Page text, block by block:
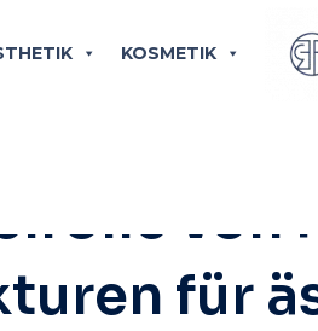
KOSMETIK
von
für